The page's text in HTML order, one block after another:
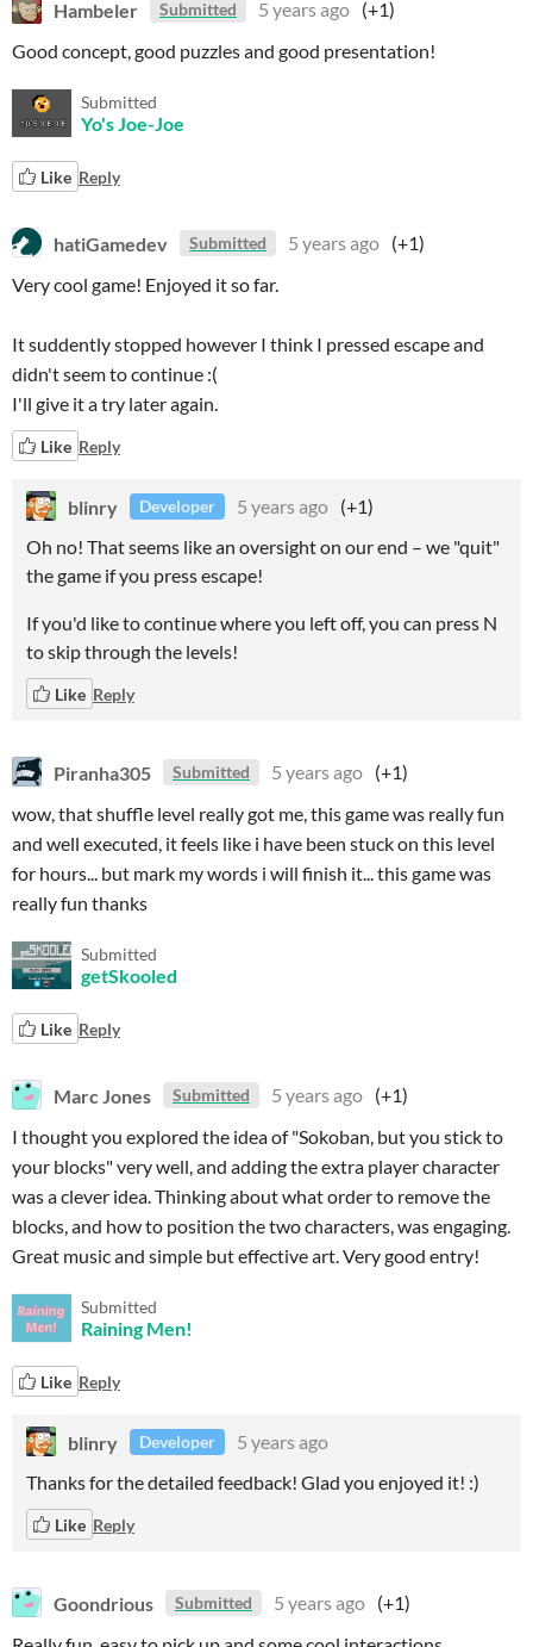
Hambeler Submitted 5 years ago (+1)
Good concept, good puzzles and good presentation!
Submitted
Yo's Joe-Joe
Like Reply
hatiGamedev Submitted 5 years ago (+1)
Very cool game! Enjoyed it so far.
It suddently stopped however I think I pressed escape and
didn't seem to continue :(
I'll give it a try later again.
Like Reply
blinry Developer 5 years ago (+1)
Oh no! That seems like an oversight on our end – we "quit"
the game if you press escape!
If you'd like to continue where you left off, you can press N
to skip through the levels!
Like Reply
Piranha305 Submitted 5 years ago (+1)
wow, that shuffle level really got me, this game was really fun
and well executed, it feels like i have been stuck on this level
for hours... but mark my words i will finish it... this game was
really fun thanks
Submitted
getSkooled
Like Reply
Marc Jones Submitted 5 years ago (+1)
I thought you explored the idea of "Sokoban, but you stick to
your blocks" very well, and adding the extra player character
was a clever idea. Thinking about what order to remove the
blocks, and how to position the two characters, was engaging.
Great music and simple but effective art. Very good entry!
Submitted
Raining Men!
Like Reply
blinry Developer
5 years ago
Thanks for the detailed feedback! Glad you enjoyed it! :)
Like Reply
Goondrious Submitted 5 years ago (+1)